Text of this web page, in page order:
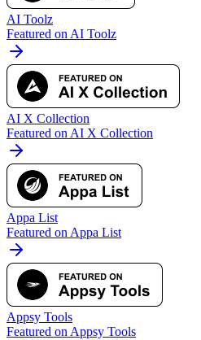
AI Toolz
Featured on AI Toolz
AI X Collection
Featured on AI X Collection
Appa List
Featured on Appa List
Appsy Tools
Featured on Appsy Tools